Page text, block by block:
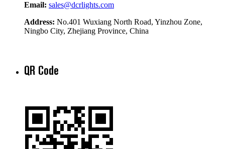
Email: sales@dcrlights.com
Address: No.401 Wuxiang North Road, Yinzhou Zone,
Ningbo City, Zhejiang Province, China
QR Code